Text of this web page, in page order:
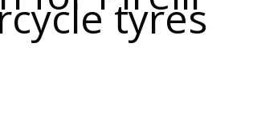
tyres